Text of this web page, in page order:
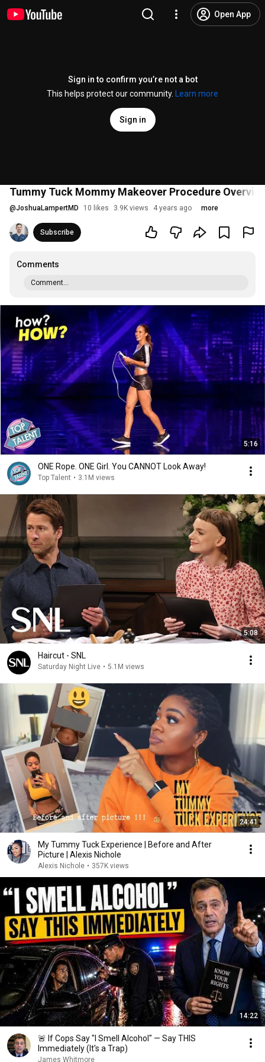
Open App
Sign in to confirm you’re not a bot
This helps protect our community.
Learn more
Sign in
Tummy Tuck Mommy Makeover Procedure
@JoshuaLampertMD 10 likes 3.9K views 4 years ago more
Subscribe
Comments
Comment...
5:16
ONE Rope. ONE Girl. You CANNOT Look Away!
Top Talent • 3.1M views
5:08
Haircut - SNL
Saturday Night Live • 5.1M views
24:41
My Tummy Tuck Experience | Before and After
Picture | Alexis Nichole
Alexis Nichole • 357K views
14:22
🚨 If Cops Say "I Smell Alcohol" — Say THIS
Immediately (It's a Trap)
James Whitmore